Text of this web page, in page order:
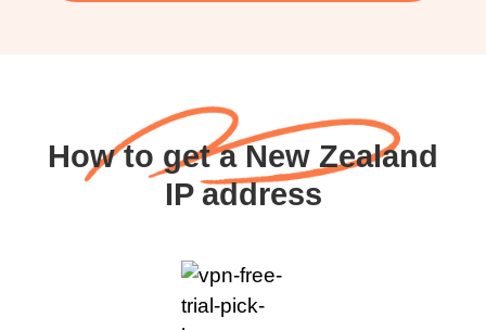
How to get a New Zealand
IP address